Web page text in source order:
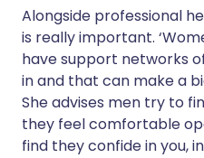
Alongside professional
is really important.
have support networks
in and that can make a
She advises men try to
they feel comfortable
find they confide in you,